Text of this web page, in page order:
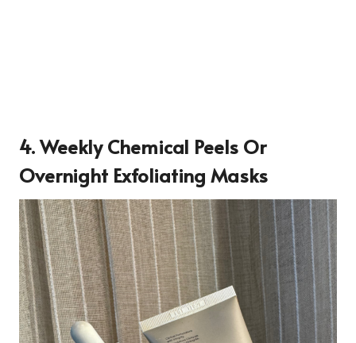
4. Weekly Chemical Peels Or
Overnight Exfoliating Masks